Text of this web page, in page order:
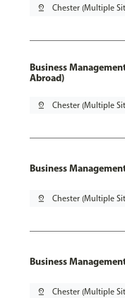
pin_drop Chester (Multiple
Business
Abroad)
pin_drop Chester (Multiple
Business
pin_drop Chester (Multiple
Business
pin_drop Chester (Multiple